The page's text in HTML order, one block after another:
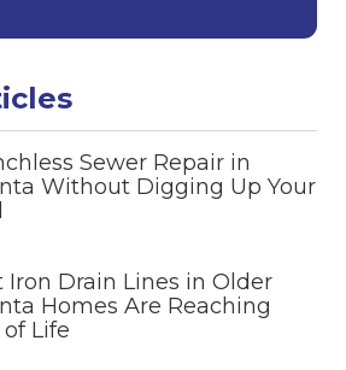
Sewer Repair in
Without Digging Up Your
Iron Drain Lines in Older
Homes Are Reaching
Life